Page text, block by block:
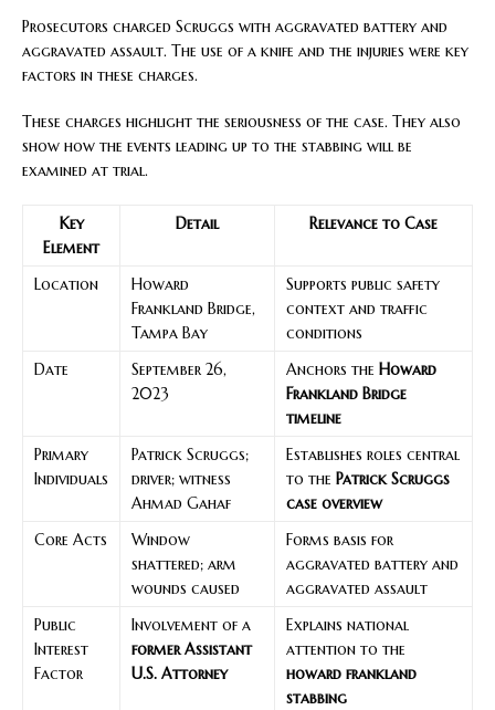
Prosecutors charged Scruggs with aggravated battery and
aggravated assault. The use of a knife and the injuries were key
factors in these charges.
These charges highlight the seriousness of the case. They also
show how the events leading up to the stabbing will be
examined at trial.
Key
Element
Detail Relevance to Case
Location
Howard
Frankland Bridge,
Tampa Bay
Supports public safety
context and traffic
conditions
Date
September 26,
2023
Anchors the Howard
Frankland Bridge
timeline
Primary
Individuals
Patrick Scruggs;
driver; witness
Ahmad Gahaf
Establishes roles central
to the Patrick Scruggs
case overview
Core Acts
Window
shattered; arm
wounds caused
Forms basis for
aggravated battery and
aggravated assault
Public
Interest
Factor
Involvement of a
former Assistant
U.S. Attorney
Explains national
attention to the
howard frankland
stabbing